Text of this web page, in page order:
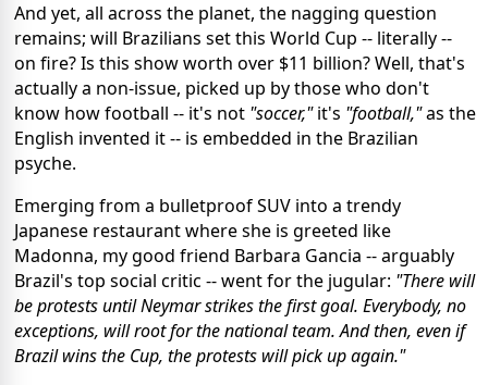
And yet, all across the planet, the nagging question
remains; will Brazilians set this World Cup -- literally --
on fire? Is this show worth over $11 billion? Well, that's
actually a non-issue, picked up by those who don't
know how football -- it's not "soccer,"it's "football,"as the
English invented it -- is embedded in the Brazilian
psyche.
Emerging from a bulletproof SUV into a trendy
Japanese restaurant where she is greeted like
Madonna, my good friend Barbara Gancia -- arguably
Brazil's top social critic -- went for the jugular: "There will
be protests until Neymar strikes the first goal. Everybody, no
exceptions, will root for the national team. And then, even if
Brazil wins the Cup, the protests will pick up again."